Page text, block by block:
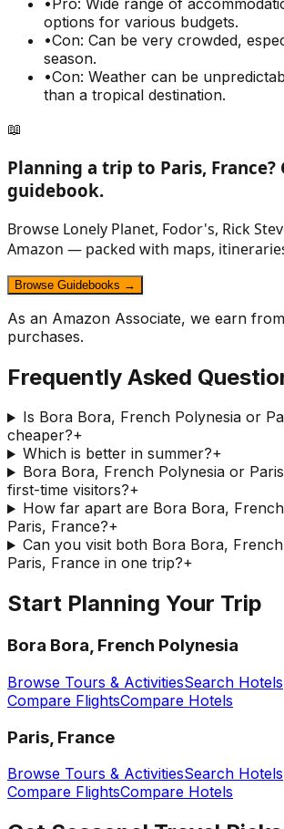
•Pro: Wide range of
options for various budgets.
•Con: Can be very crowded,
season.
•Con: Weather can be
than a tropical destination.
📖
Planning a trip to Paris, France?
guidebook.
Browse Lonely Planet, Fodor's, Rick
Amazon — packed with maps,
Browse Guidebooks →
As an Amazon Associate, we earn
purchases.
Frequently Asked
Is Bora Bora, French Polynesia or
cheaper?+
Which is better in summer?+
Bora Bora, French Polynesia or
first-time visitors?+
How far apart are Bora Bora,
Paris, France?+
Can you visit both Bora Bora,
Paris, France in one trip?+
Start Planning Your Trip
Bora Bora, French Polynesia
Browse Tours & ActivitiesSearch Hotels
Compare FlightsCompare Hotels
Paris, France
Browse Tours & ActivitiesSearch Hotels
Compare FlightsCompare Hotels